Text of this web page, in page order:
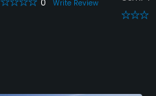
0
Write Review